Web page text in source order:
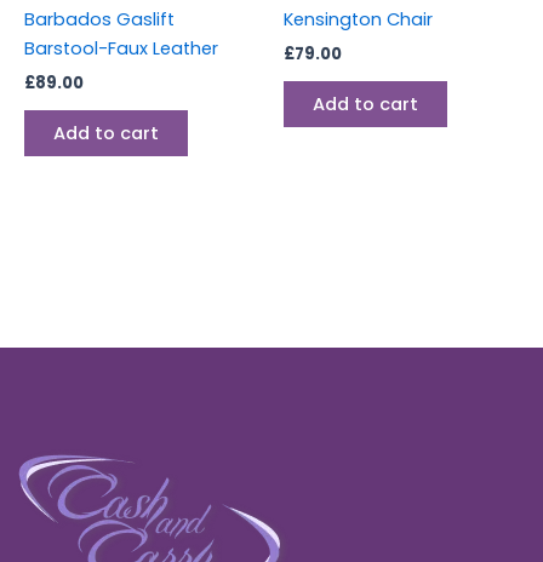
Barbados Gaslift
Barstool-Faux Leather
£89.00
Add to cart
Kensington Chair
£79.00
Add to cart